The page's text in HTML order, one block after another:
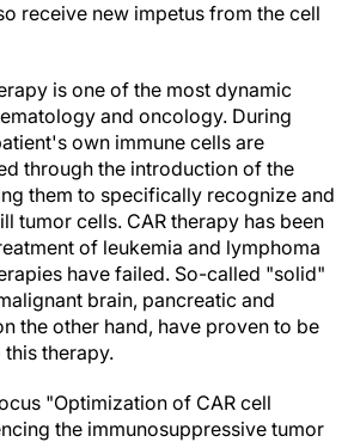
receive new impetus from the cell
is one of the most dynamic
and oncology. During
own immune cells are
through the introduction of the
them to specifically recognize and
tumor cells. CAR therapy has been
of leukemia and lymphoma
have failed. So-called "solid"
brain, pancreatic and
the other hand, have proven to be
therapy.
"Optimization of CAR cell
the immunosuppressive tumor